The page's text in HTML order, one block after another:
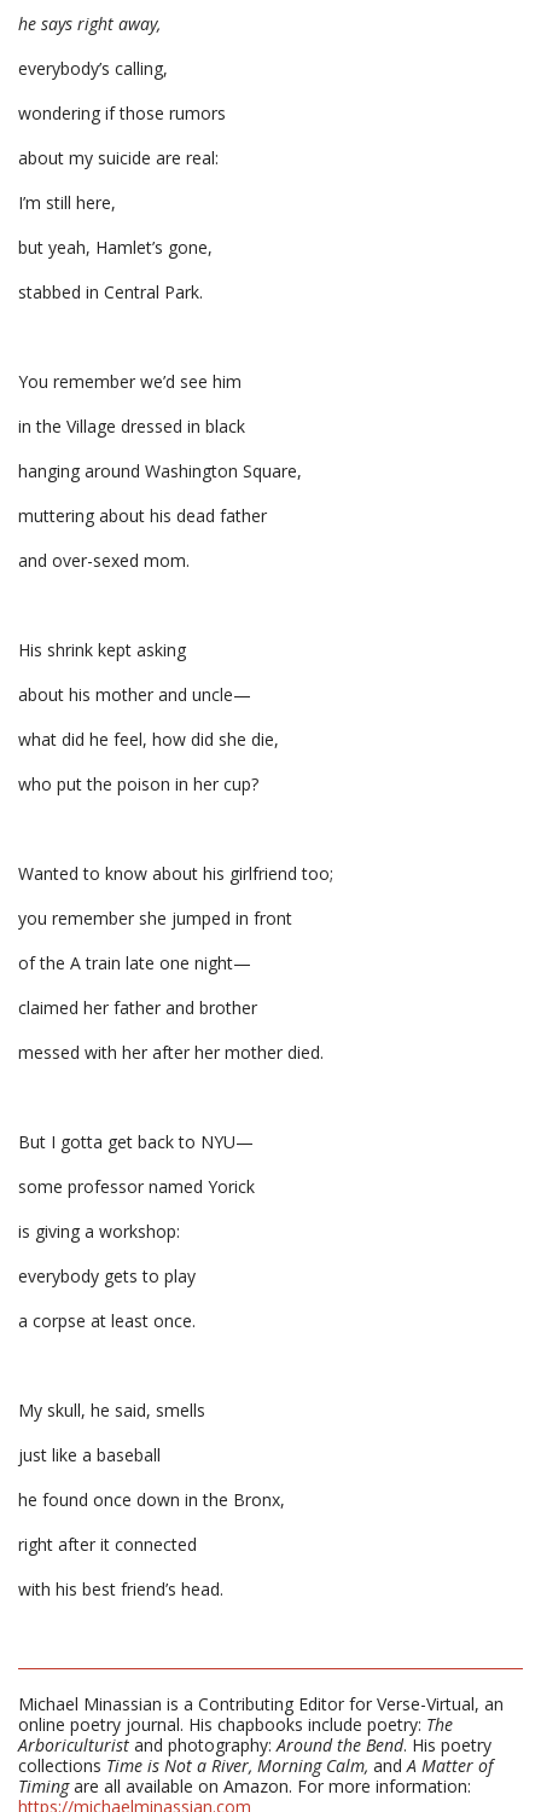
he says right away,
everybody’s calling,
wondering if those rumors
about my suicide are real:
I’m still here,
but yeah, Hamlet’s gone,
stabbed in Central Park.
You remember we’d see him
in the Village dressed in black
hanging around Washington Square,
muttering about his dead father
and over-sexed mom.
His shrink kept asking
about his mother and uncle—
what did he feel, how did she die,
who put the poison in her cup?
Wanted to know about his girlfriend too;
you remember she jumped in front
of the A train late one night—
claimed her father and brother
messed with her after her mother died.
But I gotta get back to NYU—
some professor named Yorick
is giving a workshop:
everybody gets to play
a corpse at least once.
My skull, he said, smells
just like a baseball
he found once down in the Bronx,
right after it connected
with his best friend’s head.
Michael Minassian is a Contributing Editor for Verse-Virtual, an
online poetry journal. His chapbooks include poetry: The
Arboriculturist and photography:Around the Bend. His poetry
collections Time is Not a River, Morning Calm, andA Matter of
Timingare all available on Amazon. For more information:
https://michaelminassian.com